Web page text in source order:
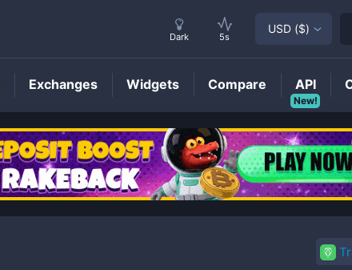
BLUFSHPrice
Dark 5s
USD ($)
Exchanges Widgets Compare
New!
API